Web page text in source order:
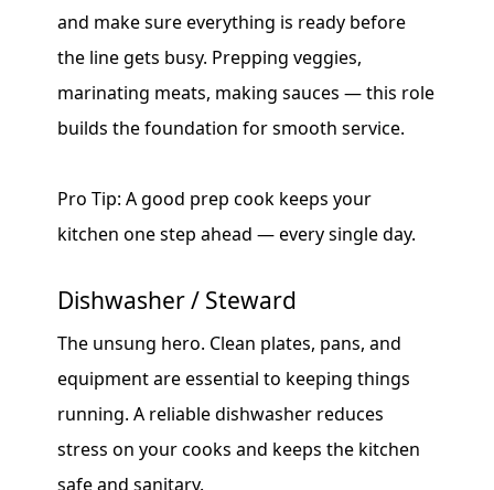
and make sure everything is ready before
the line gets busy. Prepping veggies,
marinating meats, making sauces — this role
builds the foundation for smooth service.
Pro Tip: A good prep cook keeps your
kitchen one step ahead — every single day.
Dishwasher / Steward
The unsung hero. Clean plates, pans, and
equipment are essential to keeping things
running. A reliable dishwasher reduces
stress on your cooks and keeps the kitchen
safe and sanitary.